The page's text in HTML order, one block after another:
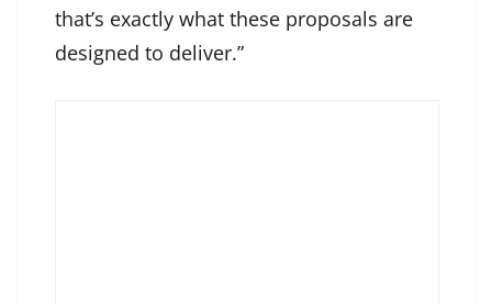
that’s exactly what these proposals are
designed to deliver.”